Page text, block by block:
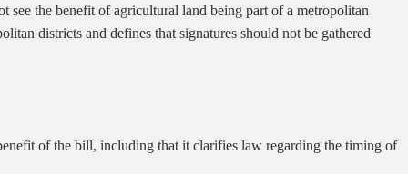
see the benefit of agricultural land being part of a metropolitan
districts and defines that signatures should not be gathered
of the bill, including that it clarifies law regarding the timing of